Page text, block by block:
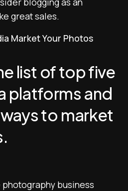
great sales.
Market Your Photos
list of top five
platforms and
to market
business